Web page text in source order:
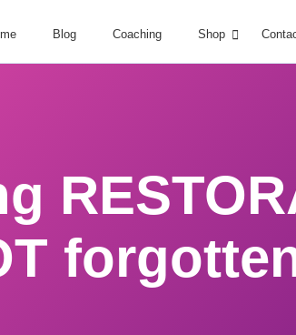
Blog Coaching Shop